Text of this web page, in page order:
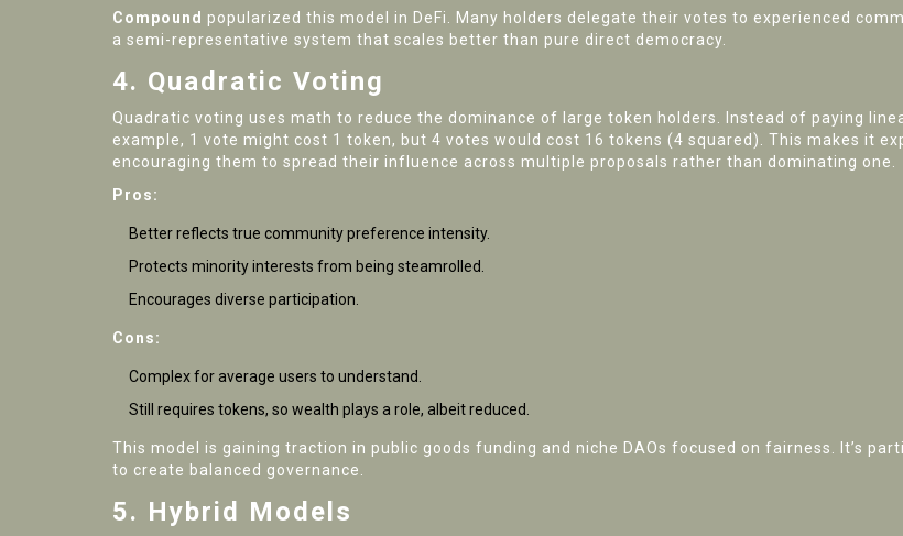
Compound popularized this model in DeFi. Many holders delegate their votes to experienced
a semi-representative system that scales better than pure direct democracy.
4. Quadratic Voting
Quadratic voting uses math to reduce the dominance of large token holders. Instead of paying
example, 1 vote might cost 1 token, but 4 votes would cost 16 tokens (4 squared). This makes it
encouraging them to spread their influence across multiple proposals rather than dominating one.
Pros:
Better reflects true community preference intensity.
Protects minority interests from being steamrolled.
Encourages diverse participation.
Cons:
Complex for average users to understand.
Still requires tokens, so wealth plays a role, albeit reduced.
This model is gaining traction in public goods funding and niche DAOs focused on fairness. It’s
to create balanced governance.
5. Hybrid Models